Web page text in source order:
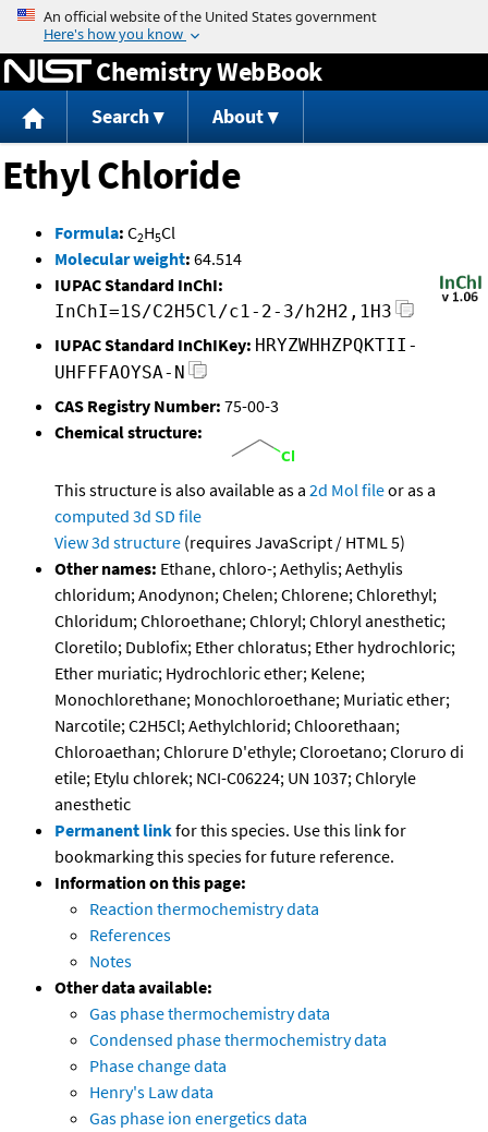
Jump to content
Chemistry WebBook
Search About
Ethyl Chloride
Formula: C2H5Cl
Molecular weight: 64.514
IUPAC Standard InChI:
InChI=1S/C2H5Cl/c1-2-3/h2H2,1H3
IUPAC Standard InChIKey: HRYZWHHZPQKTII-
UHFFFAOYSA-N
CAS Registry Number: 75-00-3
Chemical structure:
This structure is also available as a 2d Mol fileor as a
computed 3d SD file
View 3d structure (requires JavaScript / HTML 5)
Other names: Ethane, chloro-; Aethylis; Aethylis
chloridum; Anodynon; Chelen; Chlorene; Chlorethyl;
Chloridum; Chloroethane; Chloryl; Chloryl anesthetic;
Cloretilo; Dublofix; Ether chloratus; Ether hydrochloric;
Ether muriatic; Hydrochloric ether; Kelene;
Monochlorethane; Monochloroethane; Muriatic ether;
Narcotile; C2H5Cl; Aethylchlorid; Chloorethaan;
Chloroaethan; Chlorure D'ethyle; Cloroetano; Cloruro di
etile; Etylu chlorek; NCI-C06224; UN 1037; Chloryle
anesthetic
Permanent linkfor this species. Use this link for
bookmarking this species for future reference.
Information on this page:
Reaction thermochemistry data
References
Notes
Other data available:
Gas phase thermochemistry data
Condensed phase thermochemistry data
Phase change data
Henry's Law data
Gas phase ion energetics data